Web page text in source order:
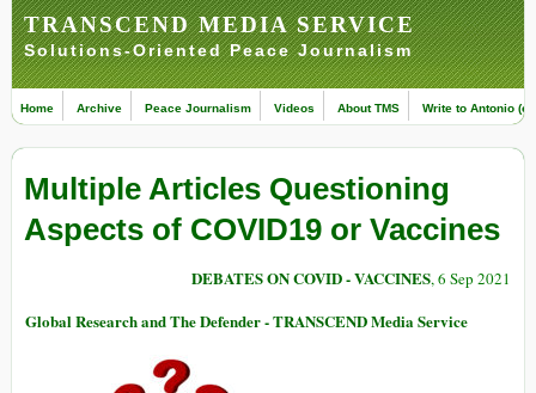
TRANSCEND MEDIA SERVICE
Solutions-Oriented Peace Journalism
Home Archive Peace Journalism Videos About TMS Write to Antonio
Multiple Articles Questioning
Aspects of COVID19 or Vaccines
DEBATES ON COVID - VACCINES, 6 Sep 2021
Global Research and The Defender - TRANSCEND Media Service